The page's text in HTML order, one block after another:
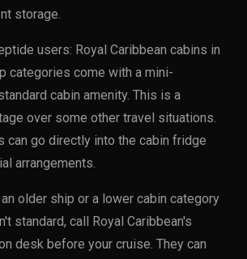
storage.
users: Royal Caribbean cabins in
categories come with a mini-
cabin amenity. This is a
over some other travel situations.
can go directly into the cabin fridge
arrangements.
older ship or a lower cabin category
standard, call Royal Caribbean's
desk before your cruise. They can